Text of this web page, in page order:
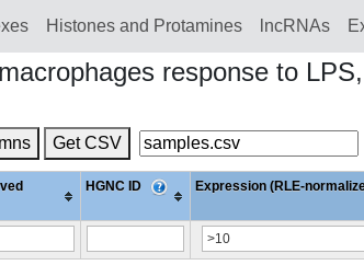
Histones and Protamines lncRNAs
response to
Get CSV
HGNC ID Expression (RLE-